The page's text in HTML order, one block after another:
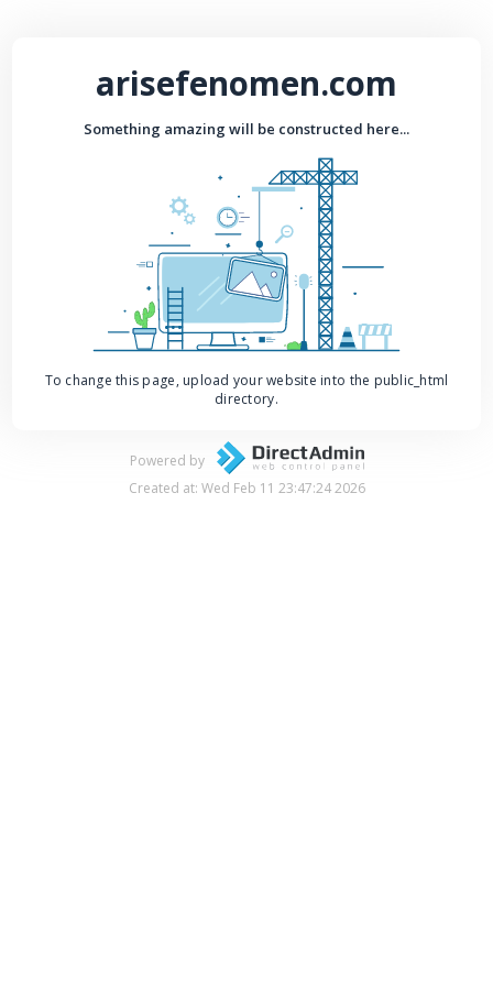
arisefenomen.com
Something amazing will be constructed here...
To change this page, upload your website into the public_html
directory.
Powered by
Created at: Wed Feb 11 23:47:24 2026